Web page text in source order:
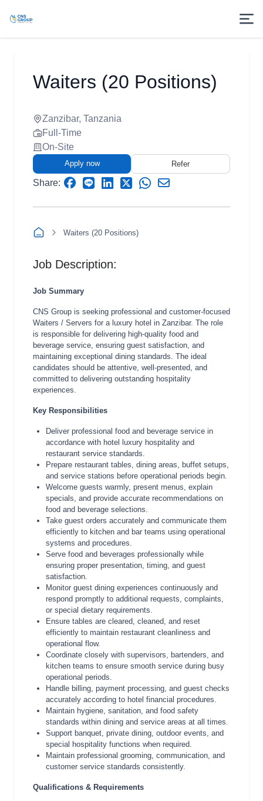
Waiters (20 Positions)
Zanzibar, Tanzania
Full-Time
On-Site
Apply now Refer
Share:
Waiters (20 Positions)
Job Description:
Job Summary
CNS Group is seeking professional and customer-focused
Waiters / Servers for a luxury hotel in Zanzibar. The role
is responsible for delivering high-quality food and
beverage service, ensuring guest satisfaction, and
maintaining exceptional dining standards. The ideal
candidates should be attentive, well-presented, and
committed to delivering outstanding hospitality
experiences.
Key Responsibilities
Deliver professional food and beverage service in
accordance with hotel luxury hospitality and
restaurant service standards.
Prepare restaurant tables, dining areas, buffet setups,
and service stations before operational periods begin.
Welcome guests warmly, present menus, explain
specials, and provide accurate recommendations on
food and beverage selections.
Take guest orders accurately and communicate them
efficiently to kitchen and bar teams using operational
systems and procedures.
Serve food and beverages professionally while
ensuring proper presentation, timing, and guest
satisfaction.
Monitor guest dining experiences continuously and
respond promptly to additional requests, complaints,
or special dietary requirements.
Ensure tables are cleared, cleaned, and reset
efficiently to maintain restaurant cleanliness and
operational flow.
Coordinate closely with supervisors, bartenders, and
kitchen teams to ensure smooth service during busy
operational periods.
Handle billing, payment processing, and guest checks
accurately according to hotel financial procedures.
Maintain hygiene, sanitation, and food safety
standards within dining and service areas at all times.
Support banquet, private dining, outdoor events, and
special hospitality functions when required.
Maintain professional grooming, communication, and
customer service standards consistently.
Qualifications & Requirements